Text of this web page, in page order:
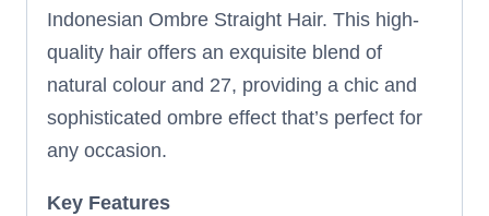
Indonesian Ombre Straight Hair. This high-
quality hair offers an exquisite blend of
natural colour and 27, providing a chic and
sophisticated ombre effect that’s perfect for
any occasion.
Key Features